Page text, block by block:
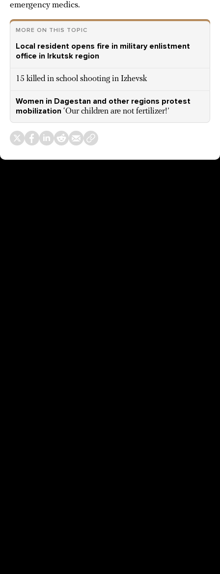
emergency medics.
MORE ON THIS TOPIC
Local resident opens fire in military enlistment
office in Irkutsk region
15 killed in school shooting in Izhevsk
Women in Dagestan and other regions protest
mobilization ‘Our children are not fertilizer!’